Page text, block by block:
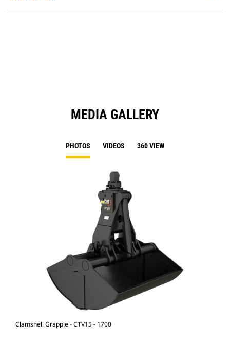
MEDIA GALLERY
PHOTOS VIDEOS 360 VIEW
Clamshell Grapple - CTV15 - 1700